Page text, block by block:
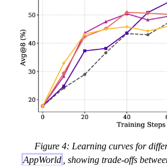
a
Figure 4: Learning curves for
AppWorld
, showing trade-offs